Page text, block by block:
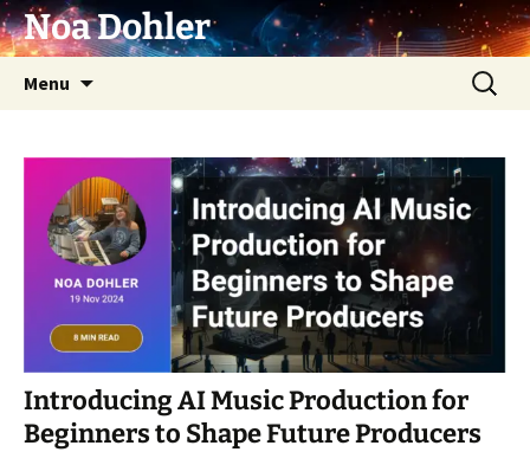
Skip
to Noa Dohler
Menu
Search
for:
Introducing AI Music Production for
Beginners to Shape Future Producers